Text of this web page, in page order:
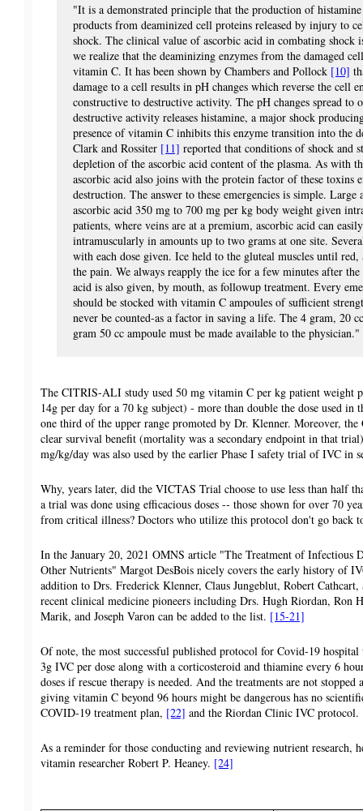
"It is a demonstrated principle that the production of
products from deaminized cell proteins released by injury to
shock. The clinical value of ascorbic acid in combating shock
we realize that the deaminizing enzymes from the damaged
vitamin C. It has been shown by Chambers and Pollock [10]
damage to a cell results in pH changes which reverse the cell
constructive to destructive activity. The pH changes spread to
destructive activity releases histamine, a major shock
presence of vitamin C inhibits this enzyme transition into the
Clark and Rossiter [11] reported that conditions of shock and
depletion of the ascorbic acid content of the plasma. As with
ascorbic acid also joins with the protein factor of these toxins
destruction. The answer to these emergencies is simple. Large
ascorbic acid 350 mg to 700 mg per kg body weight given
patients, where veins are at a premium, ascorbic acid can
intramuscularly in amounts up to two grams at one site.
with each dose given. Ice held to the gluteal muscles until red,
the pain. We always reapply the ice for a few minutes after
acid is also given, by mouth, as followup treatment. Every
should be stocked with vitamin C ampoules of sufficient
never be counted-as a factor in saving a life. The 4 gram, 20
gram 50 cc ampoule must be made available to the physician."
The CITRIS-ALI study used 50 mg vitamin C per kg patient weight
14g per day for a 70 kg subject) - more than double the dose used
one third of the upper range promoted by Dr. Klenner. Moreover,
clear survival benefit (mortality was a secondary endpoint in that
mg/kg/day was also used by the earlier Phase I safety trial of IVC in
Why, years later, did the VICTAS Trial choose to use less than half
a trial was done using efficacious doses -- those shown for over 70
from critical illness? Doctors who utilize this protocol don't go back
In the January 20, 2021 OMNS article "The Treatment of Infectious
Other Nutrients" Margot DesBois nicely covers the early history of
addition to Drs. Frederick Klenner, Claus Jungeblut, Robert
recent clinical medicine pioneers including Drs. Hugh Riordan, Ron
Marik, and Joseph Varon can be added to the list. [15-21]
Of note, the most successful published protocol for Covid-19
3g IVC per dose along with a corticosteroid and thiamine every 6
doses if rescue therapy is needed. And the treatments are not stopped
giving vitamin C beyond 96 hours might be dangerous has no
COVID-19 treatment plan, [22] and the Riordan Clinic IVC protocol.
As a reminder for those conducting and reviewing nutrient research,
vitamin researcher Robert P. Heaney. [24]